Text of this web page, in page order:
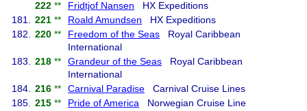
222 ** Fridtjof Nansen HX Expeditions
181.
221 ** Roald Amundsen HX Expeditions
182.
220 ** Freedom of the Seas Royal Caribbean
International
183.
218 ** Grandeur of the Seas Royal Caribbean
International
184.
216 ** Carnival Paradise Carnival Cruise Lines
185.
215 ** Pride of America Norwegian Cruise Line